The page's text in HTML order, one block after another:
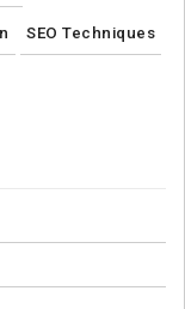
SEO Techniques